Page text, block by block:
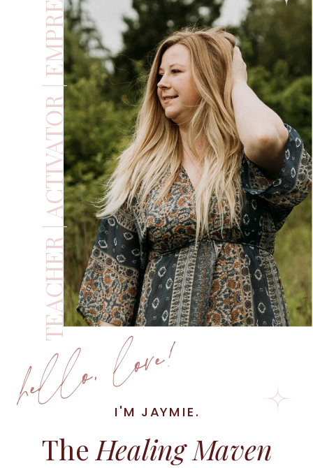
I'M JAYMIE.
TEACHER | ACTIVATOR | EMPRESS
hello, love!
The Healing Maven